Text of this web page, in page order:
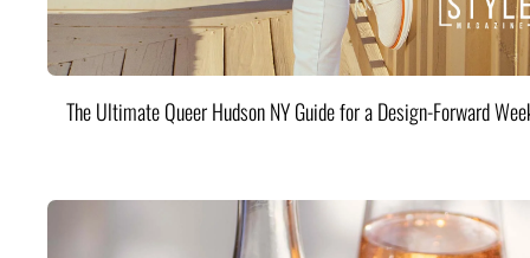
The Ultimate Queer Hudson NY Guide for a Design-Forward